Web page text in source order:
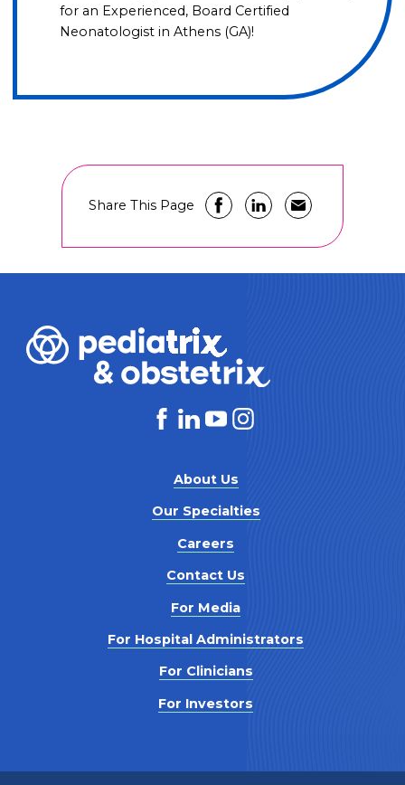
for an Experienced, Board Certified
Neonatologist in Athens (GA)!
Share This Page
About Us
Our Specialties
Careers
Contact Us
For Media
For Hospital Administrators
For Clinicians
For Investors